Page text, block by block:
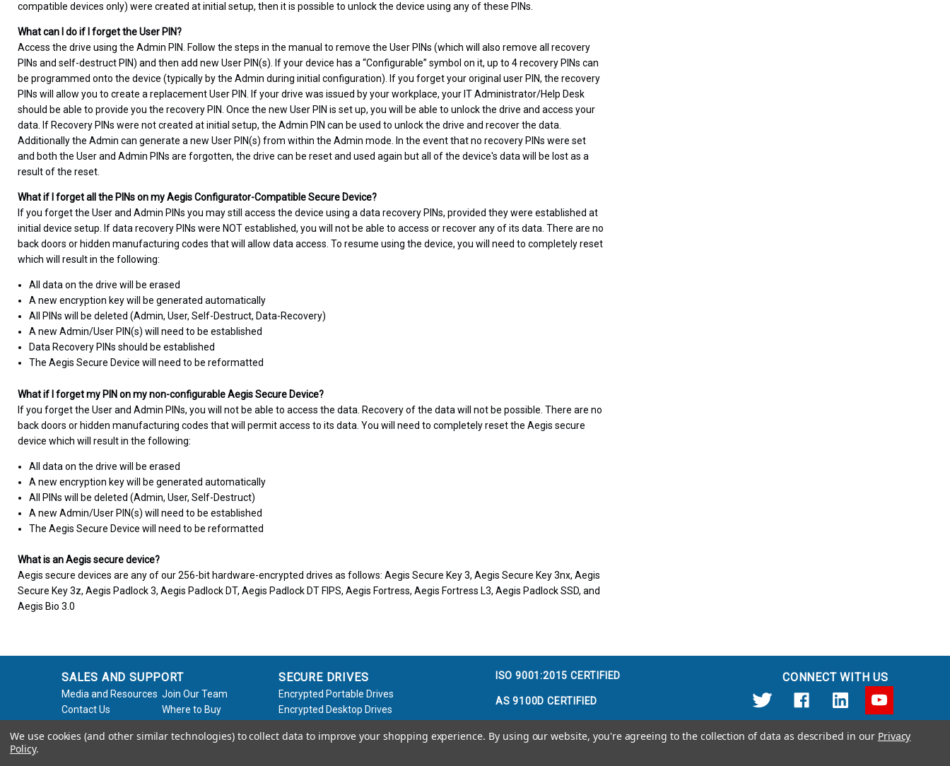
compatible devices only) were created at initial setup, then it is possible to unlock the device using any of these PINs.
What can I do if I forget the User PIN?
Access the drive using the Admin PIN. Follow the steps in the manual to remove the User PINs (which will also remove all recovery
PINs and self-destruct PIN) and then add new User PIN(s). If your device has a “Configurable” symbol on it, up to 4 recovery PINs can
be programmed onto the device (typically by the Admin during initial configuration). If you forget your original user PIN, the recovery
PINs will allow you to create a replacement User PIN. If your drive was issued by your workplace, your IT Administrator/Help Desk
should be able to provide you the recovery PIN. Once the new User PIN is set up, you will be able to unlock the drive and access your
data. If Recovery PINs were not created at initial setup, the Admin PIN can be used to unlock the drive and recover the data.
Additionally the Admin can generate a new User PIN(s) from within the Admin mode. In the event that no recovery PINs were set
and both the User and Admin PINs are forgotten, the drive can be reset and used again but all of the device's data will be lost as a
result of the reset.
What if I forget all the PINs on my Aegis Configurator-Compatible Secure Device?
If you forget the User and Admin PINs you may still access the device using a data recovery PINs, provided they were established at
initial device setup. If data recovery PINs were NOT established, you will not be able to access or recover any of its data. There are no
back doors or hidden manufacturing codes that will allow data access. To resume using the device, you will need to completely reset
which will result in the following:
All data on the drive will be erased
A new encryption key will be generated automatically
All PINs will be deleted (Admin, User, Self-Destruct, Data-Recovery)
A new Admin/User PIN(s) will need to be established
Data Recovery PINs should be established
The Aegis Secure Device will need to be reformatted
What if I forget my PIN on my non-configurable Aegis Secure Device?
If you forget the User and Admin PINs, you will not be able to access the data. Recovery of the data will not be possible. There are no
back doors or hidden manufacturing codes that will permit access to its data. You will need to completely reset the Aegis secure
device which will result in the following:
All data on the drive will be erased
A new encryption key will be generated automatically
All PINs will be deleted (Admin, User, Self-Destruct)
A new Admin/User PIN(s) will need to be established
The Aegis Secure Device will need to be reformatted
What is an Aegis secure device?
Aegis secure devices are any of our 256-bit hardware-encrypted drives as follows: Aegis Secure Key 3, Aegis Secure Key 3nx, Aegis
Secure Key 3z, Aegis Padlock 3, Aegis Padlock DT, Aegis Padlock DT FIPS, Aegis Fortress, Aegis Fortress L3, Aegis Padlock SSD, and
Aegis Bio 3.0
SALES AND SUPPORT
Media and Resources Join Our Team
Contact Us
Where to Buy
Request
Policy
SECURE DRIVES
Encrypted Portable Drives
Encrypted Desktop Drives
Software / Accessories
ISO 9001:2015 CERTIFIED
AS 9100D CERTIFIED
CONNECT WITH US
We use cookies (and other similar technologies) to collect data to improve your shopping experience. By using our website, you're agreeing to the collection of data as described in our Privacy
Policy.